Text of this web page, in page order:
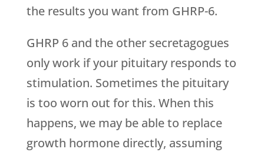
the results you want from GHRP-6.
GHRP 6 and the other secretagogues
only work if your pituitary responds to
stimulation. Sometimes the pituitary
is too worn out for this. When this
happens, we may be able to replace
growth hormone directly, assuming